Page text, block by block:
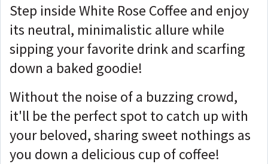
Step inside White Rose Coffee and enjoy
its neutral, minimalistic allure while
sipping your favorite drink and scarfing
down a baked goodie!
Without the noise of a buzzing crowd,
it'll be the perfect spot to catch up with
your beloved, sharing sweet nothings as
you down a delicious cup of coffee!